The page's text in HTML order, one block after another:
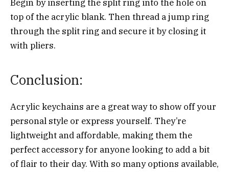
Begin by inserting the split ring into the hole on
top of the acrylic blank. Then thread a jump ring
through the split ring and secure it by closing it
with pliers.
Conclusion:
Acrylic keychains are a great way to show off your
personal style or express yourself. They’re
lightweight and affordable, making them the
perfect accessory for anyone looking to add a bit
of flair to their day. With so many options available,